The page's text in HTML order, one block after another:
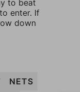
to beat
enter. If
down
NETS